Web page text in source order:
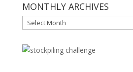
MONTHLY ARCHIVES
MONTHLY
ARCHIVES